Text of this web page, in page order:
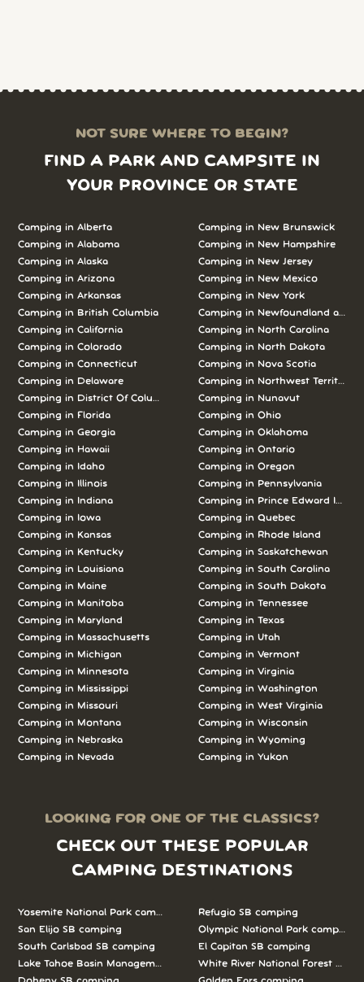
NOT SURE WHERE TO BEGIN?
FIND A PARK AND CAMPSITE IN
YOUR PROVINCE OR STATE
Camping in Alberta
Camping in Alabama
Camping in Alaska
Camping in Arizona
Camping in Arkansas
Camping in British Columbia
Camping in California
Camping in Colorado
Camping in Connecticut
Camping in Delaware
Camping in District Of Columbia
Camping in Florida
Camping in Georgia
Camping in Hawaii
Camping in Idaho
Camping in Illinois
Camping in Indiana
Camping in Iowa
Camping in Kansas
Camping in Kentucky
Camping in Louisiana
Camping in Maine
Camping in Manitoba
Camping in Maryland
Camping in Massachusetts
Camping in Michigan
Camping in Minnesota
Camping in Mississippi
Camping in Missouri
Camping in Montana
Camping in Nebraska
Camping in Nevada
Camping in New Brunswick
Camping in New Hampshire
Camping in New Jersey
Camping in New Mexico
Camping in New York
Camping in Newfoundland and
Camping in North Carolina
Camping in North Dakota
Camping in Nova Scotia
Camping in Northwest Territories
Camping in Nunavut
Camping in Ohio
Camping in Oklahoma
Camping in Ontario
Camping in Oregon
Camping in Pennsylvania
Camping in Prince Edward Island
Camping in Quebec
Camping in Rhode Island
Camping in Saskatchewan
Camping in South Carolina
Camping in South Dakota
Camping in Tennessee
Camping in Texas
Camping in Utah
Camping in Vermont
Camping in Virginia
Camping in Washington
Camping in West Virginia
Camping in Wisconsin
Camping in Wyoming
Camping in Yukon
LOOKING FOR ONE OF THE CLASSICS?
CHECK OUT THESE POPULAR
CAMPING DESTINATIONS
Yosemite National Park camping
San Elijo SB camping
South Carlsbad SB camping
Lake Tahoe Basin Management Unit camping
Refugio SB camping
Olympic National Park camping
El Capitan SB camping
White River National Forest